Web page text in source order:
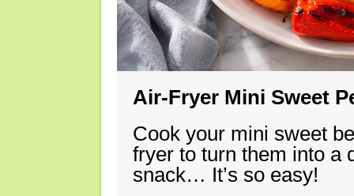
Air-Fryer Mini Sweet
Cook your mini sweet
fryer to turn them into a
snack… It’s so easy!